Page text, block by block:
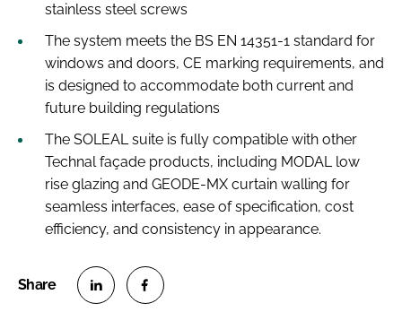
stainless steel screws
The system meets the BS EN 14351-1 standard for
windows and doors, CE marking requirements, and
is designed to accommodate both current and
future building regulations
The SOLEAL suite is fully compatible with other
Technal façade products, including MODAL low
rise glazing and GEODE-MX curtain walling for
seamless interfaces, ease of specification, cost
efficiency, and consistency in appearance.